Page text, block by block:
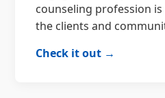
counseling profession
the clients and
Check it out →